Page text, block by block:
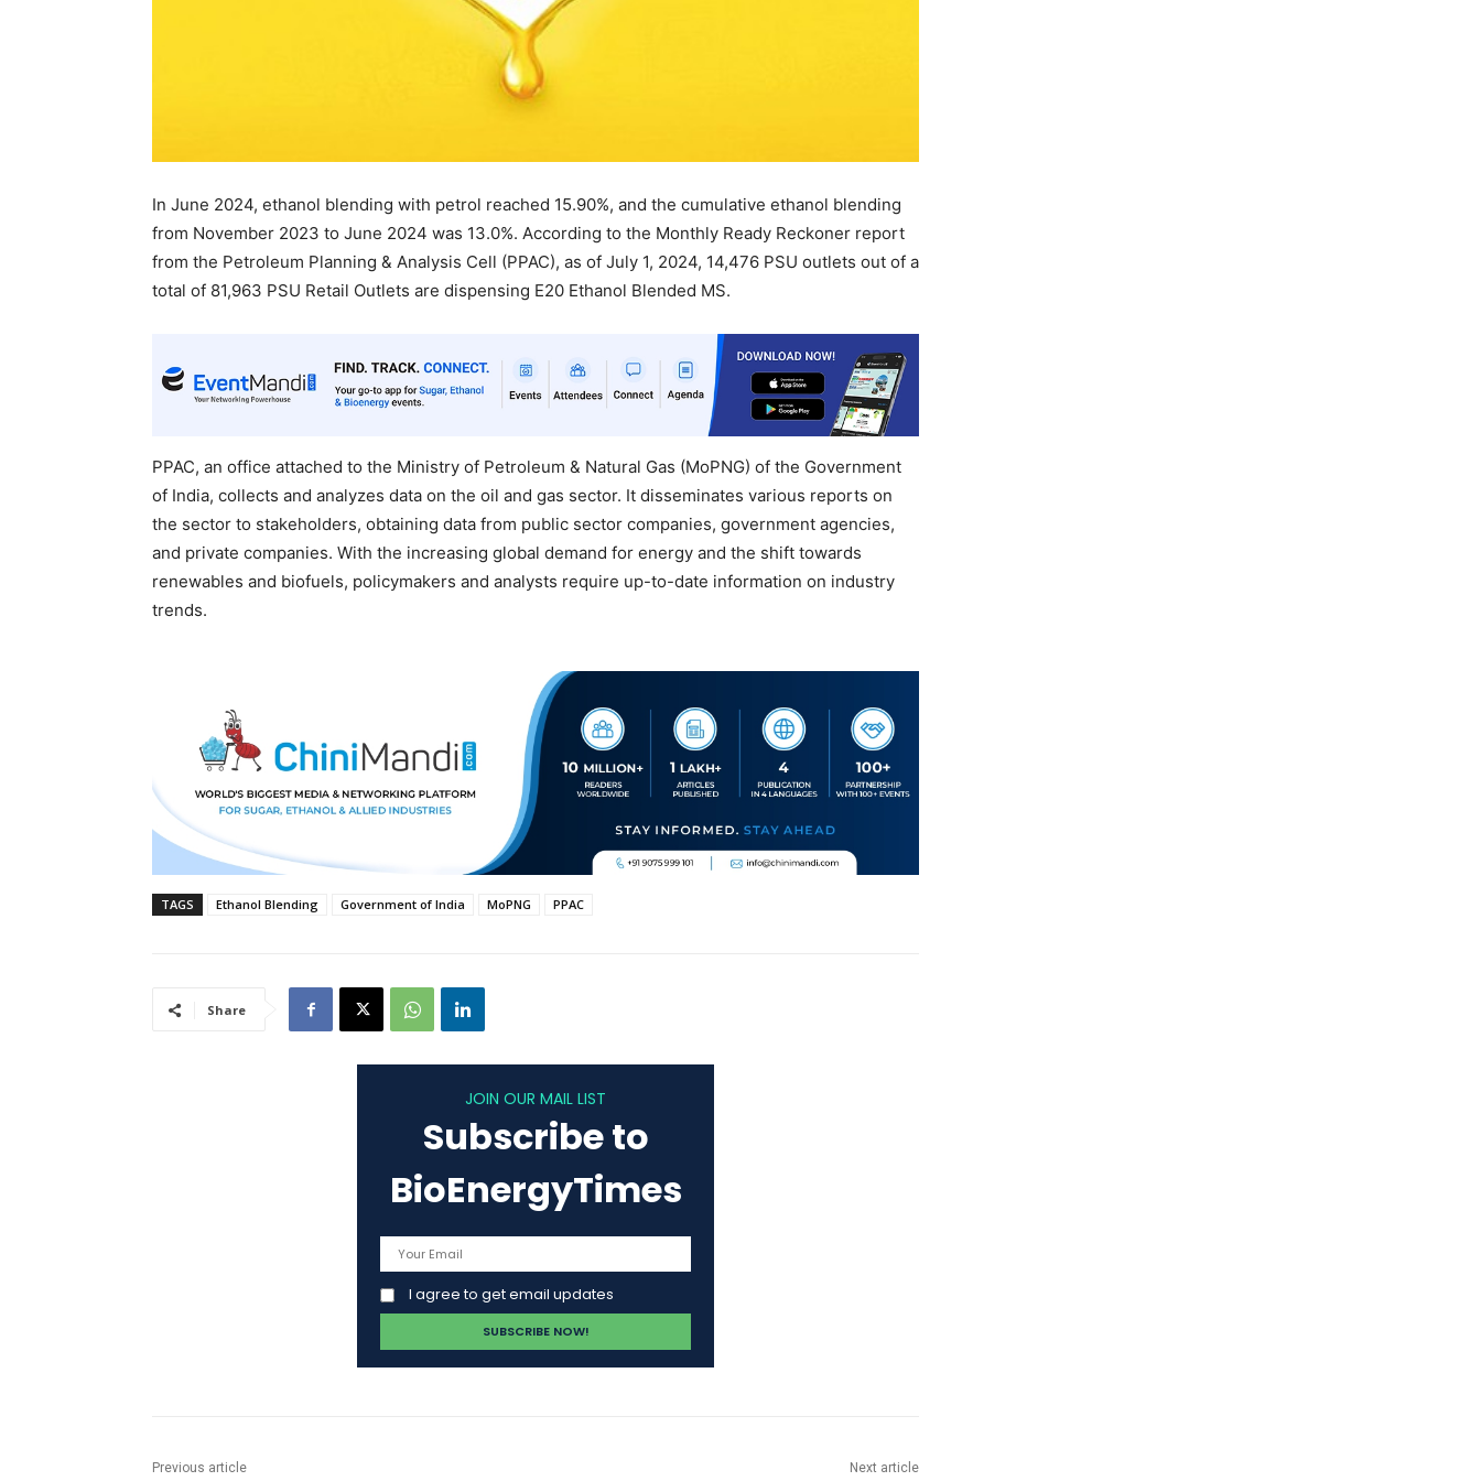
In June 2024, ethanol blending with petrol reached 15.90%, and the cumulative ethanol blending
from November 2023 to June 2024 was 13.0%. According to the Monthly Ready Reckoner report
from the Petroleum Planning & Analysis Cell (PPAC), as of July 1, 2024, 14,476 PSU outlets out of a
total of 81,963 PSU Retail Outlets are dispensing E20 Ethanol Blended MS.
PPAC, an office attached to the Ministry of Petroleum & Natural Gas (MoPNG) of the Government
of India, collects and analyzes data on the oil and gas sector. It disseminates various reports on
the sector to stakeholders, obtaining data from public sector companies, government agencies,
and private companies. With the increasing global demand for energy and the shift towards
renewables and biofuels, policymakers and analysts require up-to-date information on industry
trends.
TAGS Ethanol Blending Government of India MoPNG PPAC
Share
JOIN OUR MAIL LIST
Subscribe to
BioEnergyTimes
I agree to get email updates
Previous article Next article